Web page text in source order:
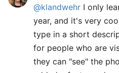
@klandwehr I only
year, and it's very
type in a short
for people who are
they can "see" the